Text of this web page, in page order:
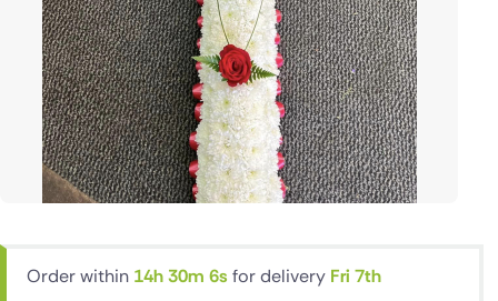
Order within 14h 30m 5s for delivery Fri 7th